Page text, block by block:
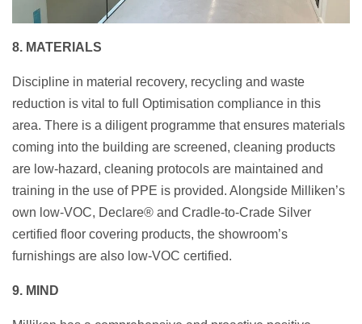
8. MATERIALS
Discipline in material recovery, recycling and waste
reduction is vital to full Optimisation compliance in this
area. There is a diligent programme that ensures materials
coming into the building are screened, cleaning products
are low-hazard, cleaning protocols are maintained and
training in the use of PPE is provided. Alongside Milliken’s
own low-VOC, Declare® and Cradle-to-Crade Silver
certified floor covering products, the showroom’s
furnishings are also low-VOC certified.
9. MIND